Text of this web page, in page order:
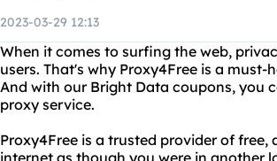
2023-03-29 12:13
When it comes to surfing the web,
users. That's why Proxy4Free is a
And with our Bright Data coupons, you
proxy service.
Proxy4Free is a trusted provider of
internet as though you were in another